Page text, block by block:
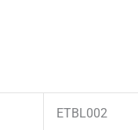
ETBL002